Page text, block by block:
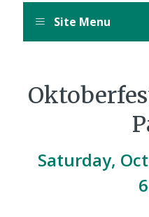
Site Menu
Saturday,